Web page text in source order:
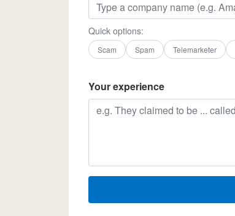
Quick options:
Scam Spam Telemarketer
Your experience